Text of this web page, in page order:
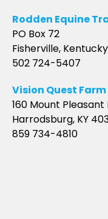
Rodden Equine
PO Box 72
Fisherville, Kentucky
502 724-5407
Vision Quest Farm
160 Mount Pleasant
Harrodsburg, KY
859 734-4810